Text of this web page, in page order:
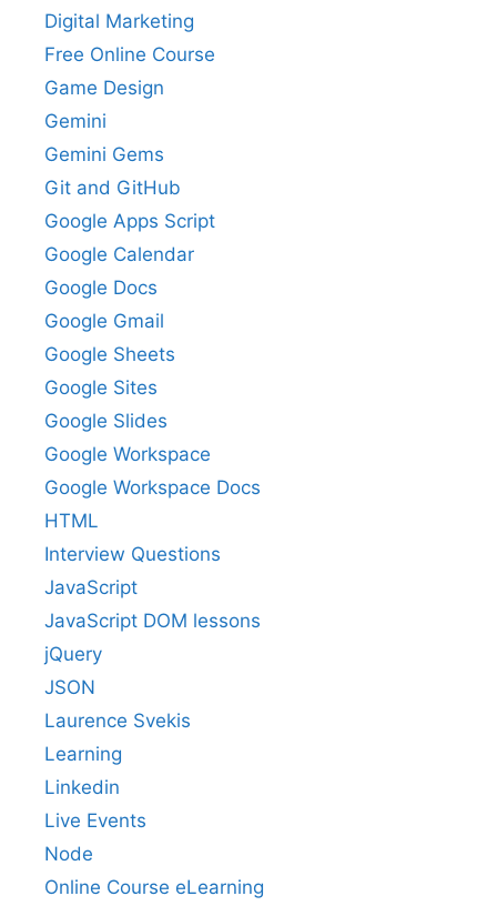
Digital Marketing
Free Online Course
Game Design
Gemini
Gemini Gems
Git and GitHub
Google Apps Script
Google Calendar
Google Docs
Google Gmail
Google Sheets
Google Sites
Google Slides
Google Workspace
Google Workspace Docs
HTML
Interview Questions
JavaScript
JavaScript DOM lessons
jQuery
JSON
Laurence Svekis
Learning
Linkedin
Live Events
Node
Online Course eLearning